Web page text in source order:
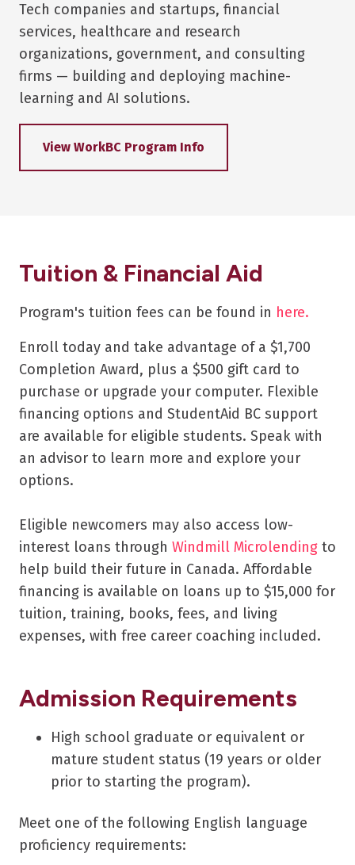
Tech companies and startups, financial
services, healthcare and research
organizations, government, and consulting
firms — building and deploying machine-
learning and AI solutions.
View WorkBC Program Info
Tuition & Financial Aid
Program's tuition fees can be found in here.
Enroll today and take advantage of a $1,700
Completion Award, plus a $500 gift card to
purchase or upgrade your computer. Flexible
financing options and StudentAid BC support
are available for eligible students. Speak with
an advisor to learn more and explore your
options.
Eligible newcomers may also access low-
interest loans through Windmill Microlending to
help build their future in Canada. Affordable
financing is available on loans up to $15,000 for
tuition, training, books, fees, and living
expenses, with free career coaching included.
Admission Requirements
High school graduate or equivalent or
mature student status (19 years or older
prior to starting the program).
Meet one of the following English language
proficiency requirements: